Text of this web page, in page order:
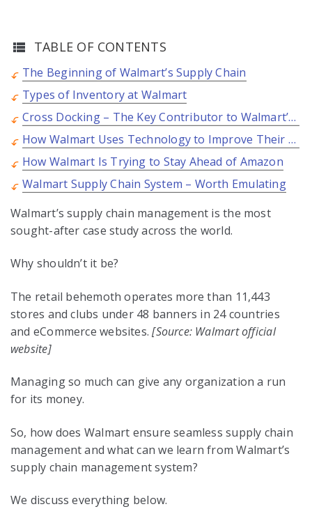
TABLE OF CONTENTS
The Beginning of Walmart’s Supply Chain
Types of Inventory at Walmart
Cross Docking – The Key Contributor to Walmart’s Success
How Walmart Uses Technology to Improve Their Supply Chain
How Walmart Is Trying to Stay Ahead of Amazon
Walmart Supply Chain System – Worth Emulating
Walmart’s supply chain management is the most
sought-after case study across the world.
Why shouldn’t it be?
The retail behemoth operates more than 11,443
stores and clubs under 48 banners in 24 countries
and eCommerce websites.[Source: Walmart official
website]
Managing so much can give any organization a run
for its money.
So, how does Walmart ensure seamless supply chain
management and what can we learn from Walmart’s
supply chain management system?
We discuss everything below.